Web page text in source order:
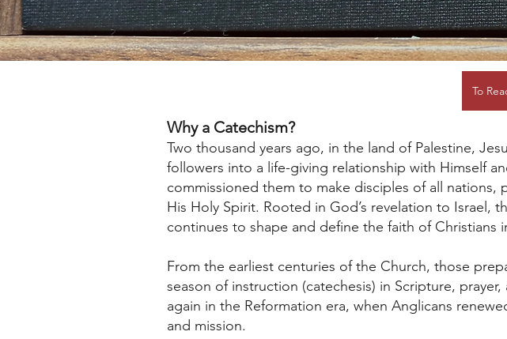
To
Why a Catechism?
Two thousand years ago, in the land of Palestine,
followers into a life-giving relationship with Himself
commissioned them to make disciples of all
His Holy Spirit. Rooted in God’s revelation to Israel,
continues to shape and define the faith of Christians
From the earliest centuries of the Church, those
season of instruction (catechesis) in Scripture,
again in the Reformation era, when Anglicans
and mission.